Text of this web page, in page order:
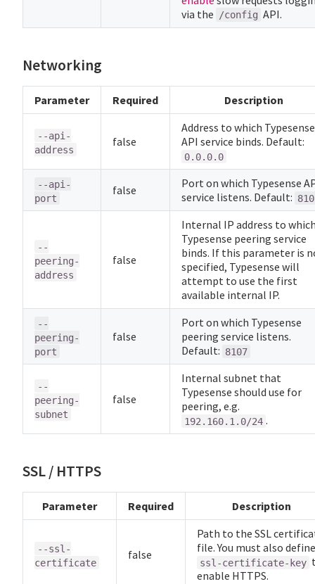
via the
/config API.
Networking
Parameter Required Description
--api-
address
false
Address to which Typesense
API service binds. Default:
0.0.0.0
--api-
port
false
Port on which Typesense
service listens. Default:
--
peering-
address
false
Internal IP address to
Typesense peering service
binds. If this parameter is
specified, Typesense will
attempt to use the first
available internal IP.
--
peering-
port
false
Port on which Typesense
peering service listens.
Default: 8107
--
peering-
subnet
false
Internal subnet that
Typesense should use for
peering, e.g.
192.160.1.0/24 .
SSL / HTTPS
Parameter Required Description
--ssl-
certificate
false
Path to the SSL
file. You must also define
ssl-certificate-key
enable HTTPS.